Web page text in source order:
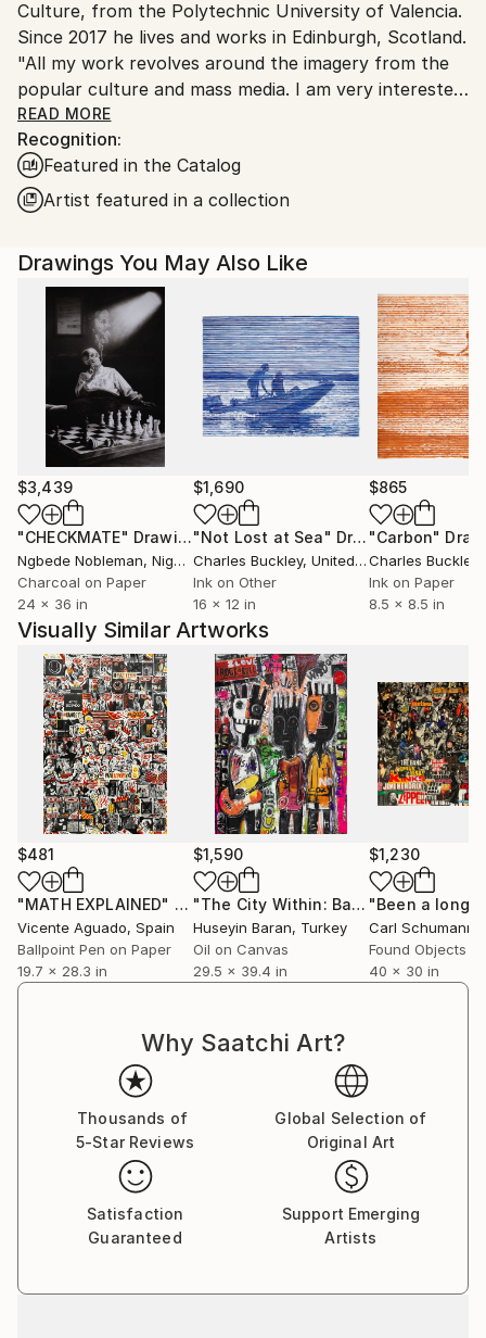
Shipments from Spain may experience delays due to
country's regulations for exporting valuable
artworks.
Culture, from the Polytechnic University of Valencia.
Since 2017 he lives and works in Edinburgh, Scotland.
"All my work revolves around the imagery from the
popular culture and mass media. I am very interested
in the world of conspiracies, deep state and politics,
inexplicable events and social control tools. I try to
include a certain amount of humor and criticism. I am
specialized in drawing and I usually work with
recycled materials, mixed media and high quality
READ MORE
Recognition:
Featured in the Catalog
Artist featured in a collection
Drawings You May Also Like
$3,439
"CHECKMATE" Drawing
Ngbede Nobleman, Nigeria
Charcoal on Paper
24 x 36 in
$1,690
"Not Lost at Sea" Drawing
Charles Buckley, United States
Ink on Other
16 x 12 in
$865
"Carbon"
Charles Buckley
Ink on Paper
8.5 x 8.5 in
Visually Similar Artworks
$481
"MATH EXPLAINED" Drawing
Vicente Aguado, Spain
Ballpoint Pen on Paper
19.7 x 28.3 in
$1,590
"The City Within: Band-age II"
Huseyin Baran, Turkey
Oil on Canvas
29.5 x 39.4 in
$1,230
Carl Schumann
Found Objects
40 x 30 in
Why Saatchi Art?
Thousands of
5-Star Reviews
Global Selection of
Original Art
Satisfaction
Guaranteed
Support Emerging
Artists